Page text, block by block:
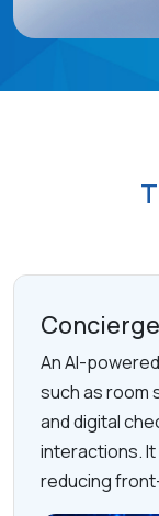
An AI-
such as room
and digital
interactions.
reducing